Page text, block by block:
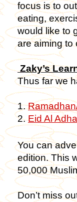
focus is to
eating,
would like to
are aiming to
Zaky’s
Thus far we
1.
2.Eid Al
You can
edition. This
50,000
Don’t miss